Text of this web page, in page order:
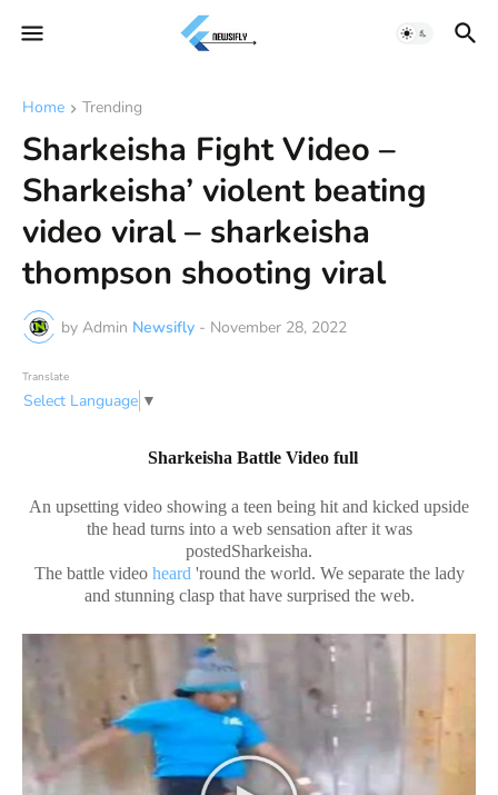
Home Trending
Sharkeisha Fight Video –
Sharkeisha’ violent beating
video viral – sharkeisha
thompson shooting viral
by Admin Newsifly - November 28, 2022
Translate
Select Language ▼
Sharkeisha Battle Video full
An upsetting video showing a teen being hit and kicked upside
the head turns into a web sensation after it was
postedSharkeisha.
The battle video heard 'round the world. We separate the lady
and stunning clasp that have surprised the web.